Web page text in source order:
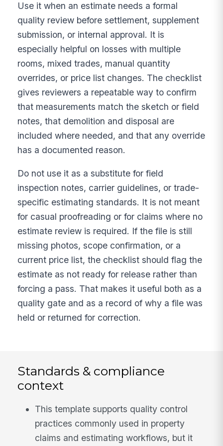
Use it when an estimate needs a formal
quality review before settlement, supplement
submission, or internal approval. It is
especially helpful on losses with multiple
rooms, mixed trades, manual quantity
overrides, or price list changes. The checklist
gives reviewers a repeatable way to confirm
that measurements match the sketch or field
notes, that demolition and disposal are
included where needed, and that any override
has a documented reason.
Do not use it as a substitute for field
inspection notes, carrier guidelines, or trade-
specific estimating standards. It is not meant
for casual proofreading or for claims where no
estimate review is required. If the file is still
missing photos, scope confirmation, or a
current price list, the checklist should flag the
estimate as not ready for release rather than
forcing a pass. That makes it useful both as a
quality gate and as a record of why a file was
held or returned for correction.
Standards & compliance
context
This template supports quality control
practices commonly used in property
claims and estimating workflows, but it